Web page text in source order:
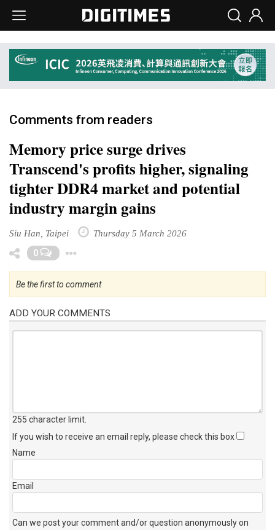
Comments from readers
Memory price surge drives
Transcend's profits higher, signaling
tighter DDR4 market and potential
industry margin gains
Siu Han, Taipei Thursday 5 March 2026
0
Be the first to comment
ADD YOUR COMMENTS
255 character limit
If you wish to receive an email reply, please check this box
Name
Email
Can we post your comment and/or question anonymously on